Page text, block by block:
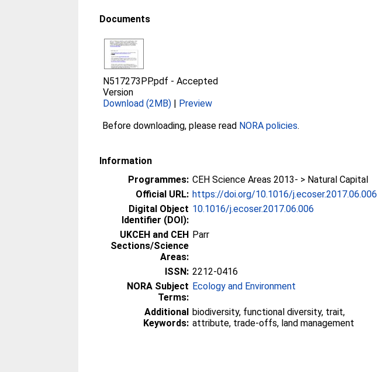
Documents
N517273PP.pdf -Accepted
Version
Download (2MB) | Preview
Before downloading, please read NORA policies.
Information
Programmes: CEH Science Areas 2013- > Natural Capital
Official URL: https://doi.org/10.1016/j.ecoser.2017.06.006
Digital Object
Identifier (DOI):
10.1016/j.ecoser.2017.06.006
UKCEH and CEH
Sections/Science
Areas:
Parr
ISSN: 2212-0416
NORA Subject
Terms:
Ecology and Environment
Additional
Keywords:
biodiversity, functional diversity, trait,
attribute, trade-offs, land management